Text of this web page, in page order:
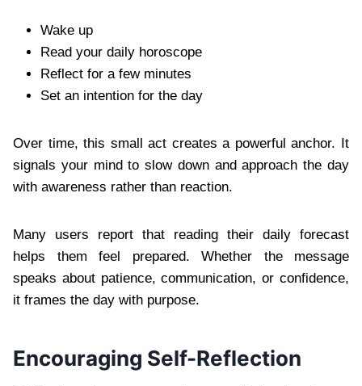
Wake up
Read your daily horoscope
Reflect for a few minutes
Set an intention for the day
Over time, this small act creates a powerful anchor. It
signals your mind to slow down and approach the day
with awareness rather than reaction.
Many users report that reading their daily forecast
helps them feel prepared. Whether the message
speaks about patience, communication, or confidence,
it frames the day with purpose.
Encouraging Self-Reflection